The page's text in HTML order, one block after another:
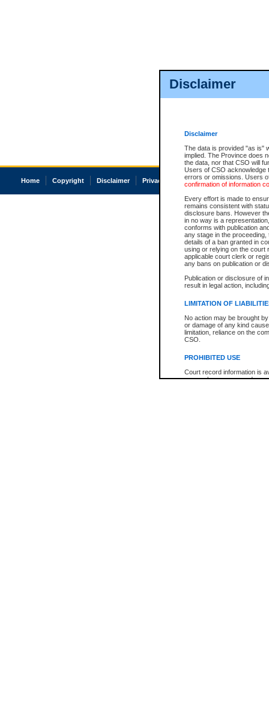
Disclaimer
Disclaimer
The data is provided "as is"
implied. The Province does
the data, nor that CSO will
Users of CSO acknowledge
errors or omissions. Users
confirmation of information
Every effort is made to
remains consistent with
disclosure bans. However
in no way is a
conforms with publication
any stage in the
details of a ban granted in
using or relying on the court
applicable court clerk or
any bans on publication or
Publication or disclosure of
result in legal action,
LIMITATION OF
No action may be brought
or damage of any kind
limitation, reliance on the
CSO.
PROHIBITED USE
Court record information is
research purposes and may
Home Copyright Disclaimer Privacy Accessibility